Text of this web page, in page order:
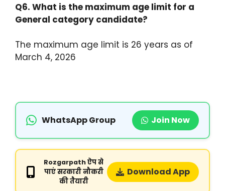
Q6. What is the maximum age limit for a
General category candidate?
The maximum age limit is 26 years as of
March 4, 2026
WhatsApp Group Join Now
Rozgarpath ऐप से
पाएं सरकारी नौकरी
की तैयारी
Download App